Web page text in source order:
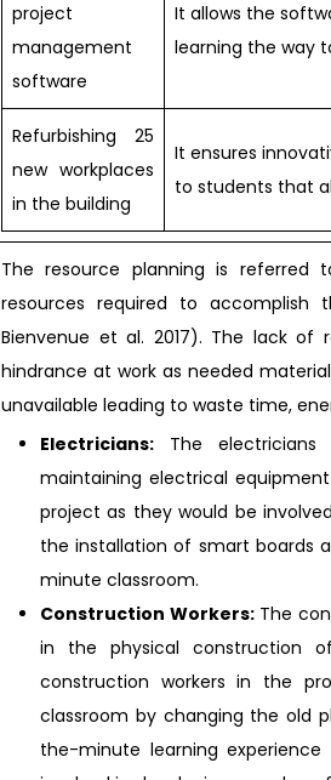
project
management
software
It allows the
learning the way
Refurbishing 25
new workplaces
in the building
It ensures
to students that
The resource planning is
resources required to
Bienvenue et al. 2017). The lack of
hindrance at work as needed
unavailable leading to waste time,
Electricians: The electricians
maintaining electrical
project as they would be
the installation of smart boards
minute classroom.
Construction Workers:The
in the physical construction
construction workers in the
classroom by changing the old
the-minute learning